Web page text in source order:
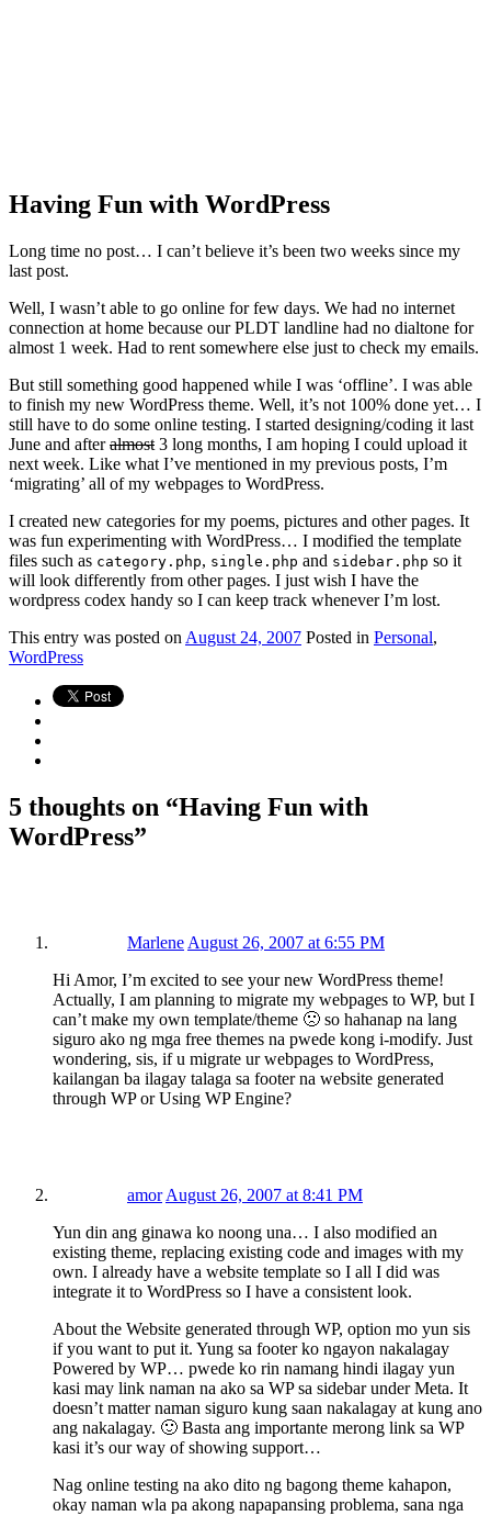
Having Fun with WordPress
Long time no post… I can’t believe it’s been two weeks since my
last post.
Well, I wasn’t able to go online for few days. We had no internet
connection at home because our PLDT landline had no dialtone for
almost 1 week. Had to rent somewhere else just to check my emails.
But still something good happened while I was ‘offline’. I was able
to finish my new WordPress theme. Well, it’s not 100% done yet… I
still have to do some online testing. I started designing/coding it last
June and afteralmost 3 long months, I am hoping I could upload it
next week. Like what I’ve mentioned in my previous posts, I’m
‘migrating’ all of my webpages to WordPress.
I created new categories for my poems, pictures and other pages. It
was fun experimenting with WordPress… I modified the template
files such as category.php, single.php and sidebar.php so it
will look differently from other pages. I just wish I have the
wordpress codex handy so I can keep track whenever I’m lost.
This entry was posted on August 24, 2007 Posted in Personal,
WordPress
5 thoughts on “Having Fun with
WordPress”
Marlene August 26, 2007 at 6:55 PM
Hi Amor, I’m excited to see your new WordPress theme!
Actually, I am planning to migrate my webpages to WP, but I
can’t make my own template/theme 🙁 so hahanap na lang
siguro ako ng mga free themes na pwede kong i-modify. Just
wondering, sis, if u migrate ur webpages to WordPress,
kailangan ba ilagay talaga sa footer na website generated
through WP or Using WP Engine?
amor August 26, 2007 at 8:41 PM
Yun din ang ginawa ko noong una… I also modified an
existing theme, replacing existing code and images with my
own. I already have a website template so I all I did was
integrate it to WordPress so I have a consistent look.
About the Website generated through WP, option mo yun sis
if you want to put it. Yung sa footer ko ngayon nakalagay
Powered by WP… pwede ko rin namang hindi ilagay yun
kasi may link naman na ako sa WP sa sidebar under Meta. It
doesn’t matter naman siguro kung saan nakalagay at kung ano
ang nakalagay. 🙂 Basta ang importante merong link sa WP
kasi it’s our way of showing support…
Nag online testing na ako dito ng bagong theme kahapon,
okay naman wla pa akong napapansing problema, sana nga